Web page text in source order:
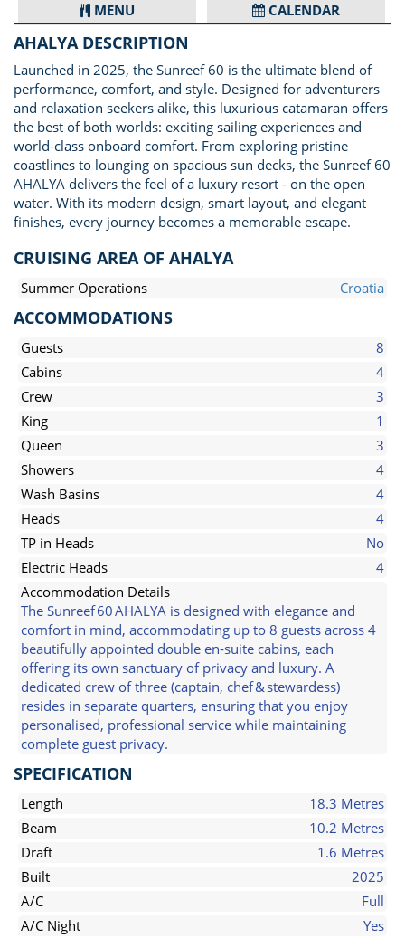
MENU
CALENDAR
AHALYA DESCRIPTION
Launched in 2025, the Sunreef 60 is the ultimate blend of
performance, comfort, and style. Designed for adventurers
and relaxation seekers alike, this luxurious catamaran offers
the best of both worlds: exciting sailing experiences and
world-class onboard comfort. From exploring pristine
coastlines to lounging on spacious sun decks, the Sunreef 60
AHALYA delivers the feel of a luxury resort - on the open
water. With its modern design, smart layout, and elegant
finishes, every journey becomes a memorable escape.
CRUISING AREA OF AHALYA
Summer Operations Croatia
ACCOMMODATIONS
Guests
8
Cabins
4
Crew
3
King
1
Queen
3
Showers
4
Wash Basins
4
Heads
4
TP in Heads
No
Electric Heads
4
Accommodation Details
The Sunreef 60 AHALYA is designed with elegance and
comfort in mind, accommodating up to 8 guests across 4
beautifully appointed double en‑suite cabins, each
offering its own sanctuary of privacy and luxury. A
dedicated crew of three (captain, chef & stewardess)
resides in separate quarters, ensuring that you enjoy
personalised, professional service while maintaining
complete guest privacy.
SPECIFICATION
Length
18.3 Metres
Beam
10.2 Metres
Draft
1.6 Metres
Built
2025
A/C
Full
A/C Night
Yes